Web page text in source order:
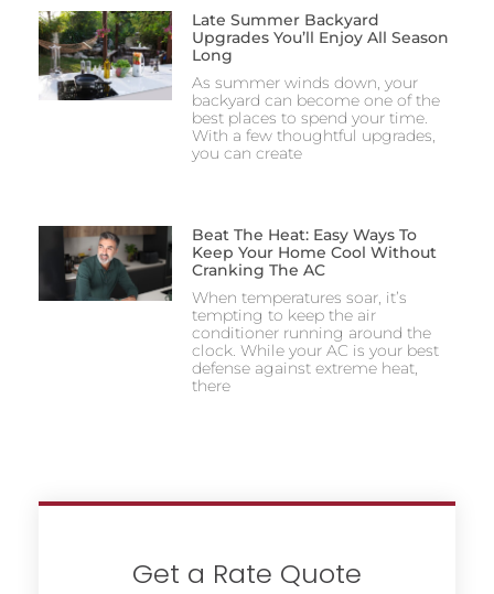
Late Summer Backyard
Upgrades You’ll Enjoy All Season
Long
As summer winds down, your
backyard can become one of the
best places to spend your time.
With a few thoughtful upgrades,
you can create
Beat The Heat: Easy Ways To
Keep Your Home Cool Without
Cranking The AC
When temperatures soar, it’s
tempting to keep the air
conditioner running around the
clock. While your AC is your best
defense against extreme heat,
there
Get a Rate Quote